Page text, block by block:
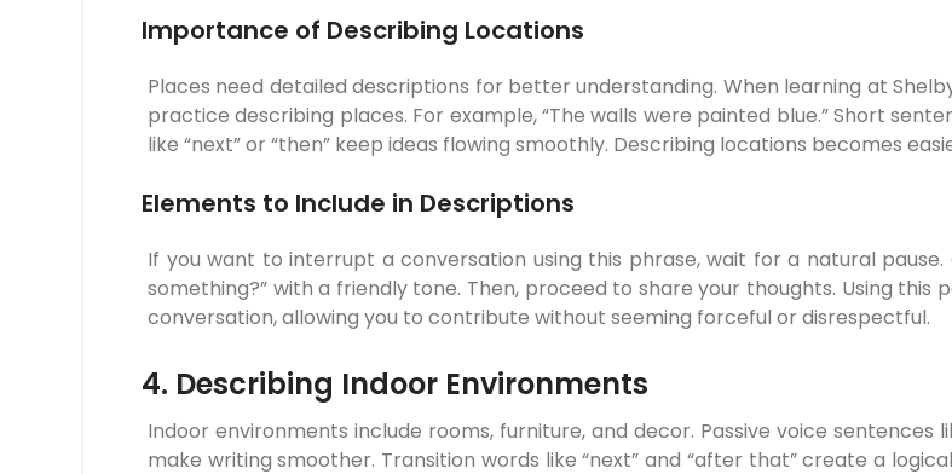
Importance of Describing Locations
Places need detailed descriptions for better understanding. When learning at
practice describing places. For example, “The walls were painted blue.” Short
like “next” or “then” keep ideas flowing smoothly. Describing locations becomes
Elements to Include in Descriptions
If you want to interrupt a conversation using this phrase, wait for a natural pause.
something?” with a friendly tone. Then, proceed to share your thoughts. Using
conversation, allowing you to contribute without seeming forceful or disrespectful.
4. Describing Indoor Environments
Indoor environments include rooms, furniture, and decor. Passive voice
make writing smoother. Transition words like “next” and “after that” create a